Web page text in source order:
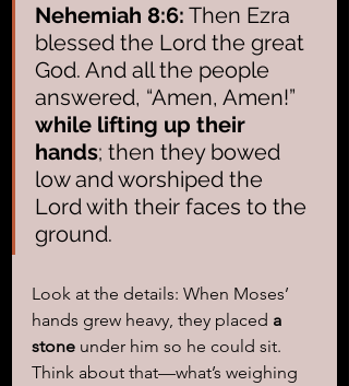
Nehemiah 8:6: Then Ezra
blessed the Lord the great
God. And all the people
answered, “Amen, Amen!”
while lifting up their
hands; then they bowed
low and worshiped the
Lord with their faces to the
ground.
Look at the details: When Moses’
hands grew heavy, they placed a
stone under him so he could sit.
Think about that—what’s weighing